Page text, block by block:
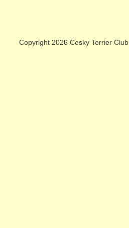
Copyright 2026 Cesky Terrier Club